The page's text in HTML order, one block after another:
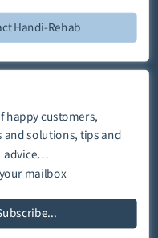
Handi-Rehab
happy customers,
and solutions, tips and
advice…
mailbox